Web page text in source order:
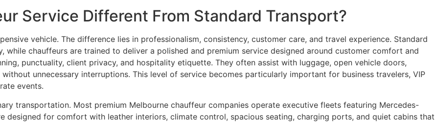
Service Different From Standard Transport?
vehicle. The difference lies in professionalism, consistency, customer care, and travel experience. Standard
chauffeurs are trained to deliver a polished and premium service designed around customer comfort and
punctuality, client privacy, and hospitality etiquette. They often assist with luggage, open vehicle doors,
unnecessary interruptions. This level of service becomes particularly important for business travelers, VIP
events.
transportation. Most premium Melbourne chauffeur companies operate executive fleets featuring Mercedes-
designed for comfort with leather interiors, climate control, spacious seating, charging ports, and quiet cabins that